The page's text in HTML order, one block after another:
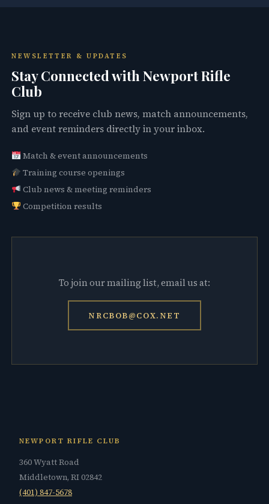
NEWSLETTER & UPDATES
Stay Connected with Newport Rifle
Club
Sign up to receive club news, match announcements,
and event reminders directly in your inbox.
Match & event announcements
Training course openings
Club news & meeting reminders
Competition results
To join our mailing list, email us at:
NRCBOB@COX.NET
NEWPORT RIFLE CLUB
360 Wyatt Road
Middletown, RI 02842
(401) 847-5678